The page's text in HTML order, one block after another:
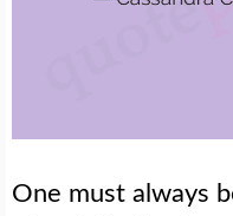
One must always